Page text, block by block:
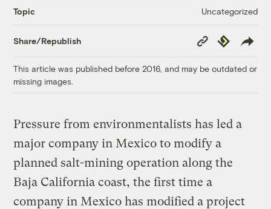
Topic Uncategorized
Share/Republish
Copy
Link
Republish
This article was published before 2016, and may be outdated or
missing images.
Pressure from environmentalists has led a
major company in Mexico to modify a
planned salt-mining operation along the
Baja California coast, the first time a
company in Mexico has modified a project